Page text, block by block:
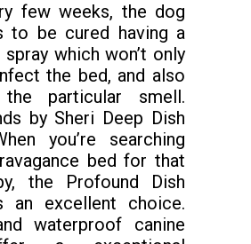
few weeks, the dog
to be cured having a
which won’t only
the bed, and also
the particular smell.
by Sheri Deep Dish
you’re searching
bed for that
the Profound Dish
an excellent choice.
waterproof canine